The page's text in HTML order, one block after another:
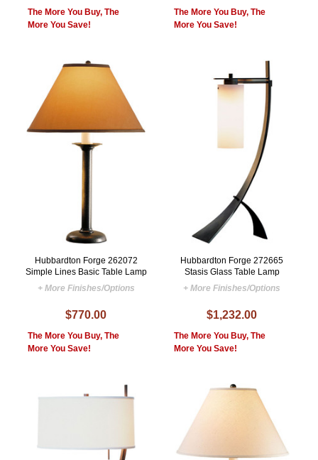
The More You Buy, The
More You Save!
The More You Buy, The
More You Save!
Hubbardton Forge 262072
Simple Lines Basic Table Lamp
+ More Finishes/Options
$770.00
The More You Buy, The
More You Save!
Hubbardton Forge 272665
Stasis Glass Table Lamp
+ More Finishes/Options
$1,232.00
The More You Buy, The
More You Save!